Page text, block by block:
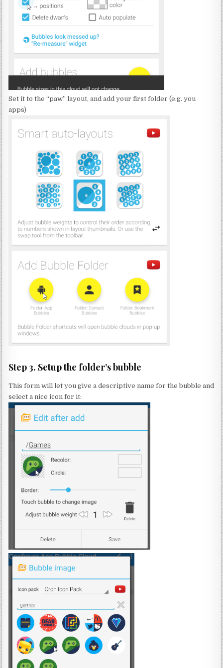
Set it to the “paw” layout, and add your first folder (e.g. you
apps)
Step 3. Setup the folder’s bubble
This form will let you give a descriptive name for the bubble and
select a nice icon for it: